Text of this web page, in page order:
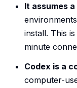
It assumes
install. This
minute
Codex is a
computer-